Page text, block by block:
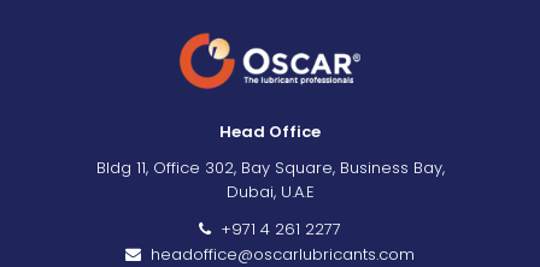
Head Office
Bldg 11, Office 302, Bay Square, Business Bay,
Dubai, U.A.E
+971 4 261 2277
headoffice@oscarlubricants.com